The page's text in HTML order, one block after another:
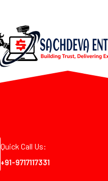
Quick Call Us:
+91-9717117331